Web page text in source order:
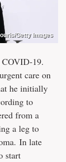
Getty Images
19.
care on
he initially
to
from a
a leg to
In late
start